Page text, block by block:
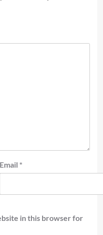
Email *
in this browser for